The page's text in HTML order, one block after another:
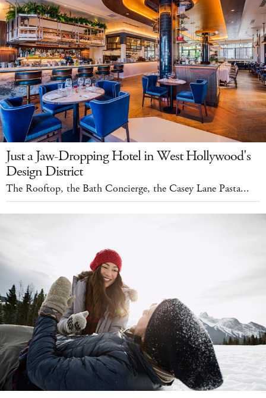
Just a Jaw-Dropping Hotel in West Hollywood's
Design District
The Rooftop, the Bath Concierge, the Casey Lane Pasta...